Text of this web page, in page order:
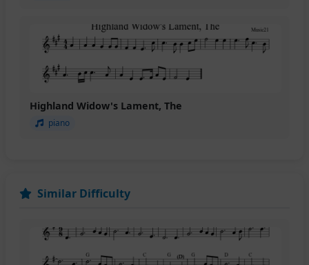
Highland Widow's Lament, The
piano
Similar Difficulty